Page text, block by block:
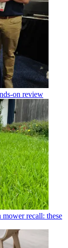
on review
recall: these